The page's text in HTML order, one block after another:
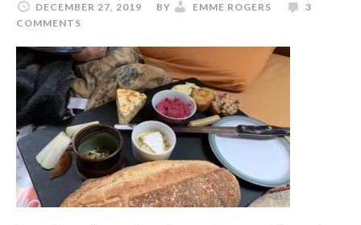
DECEMBER 27, 2019 BY EMME ROGERS
3
COMMENTS